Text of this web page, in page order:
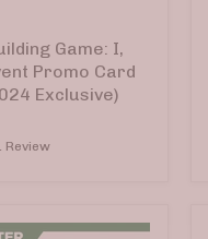
Game: I,
Promo Card
Exclusive)
Review